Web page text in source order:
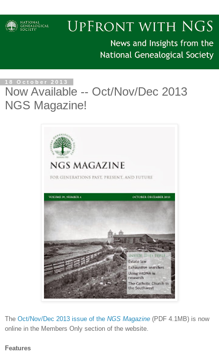
18 October 2013
Now Available -- Oct/Nov/Dec 2013
NGS Magazine!
The Oct/Nov/Dec 2013 issue of the NGS Magazine (PDF 4.1MB) is now
online in the Members Only section of the website.
Features